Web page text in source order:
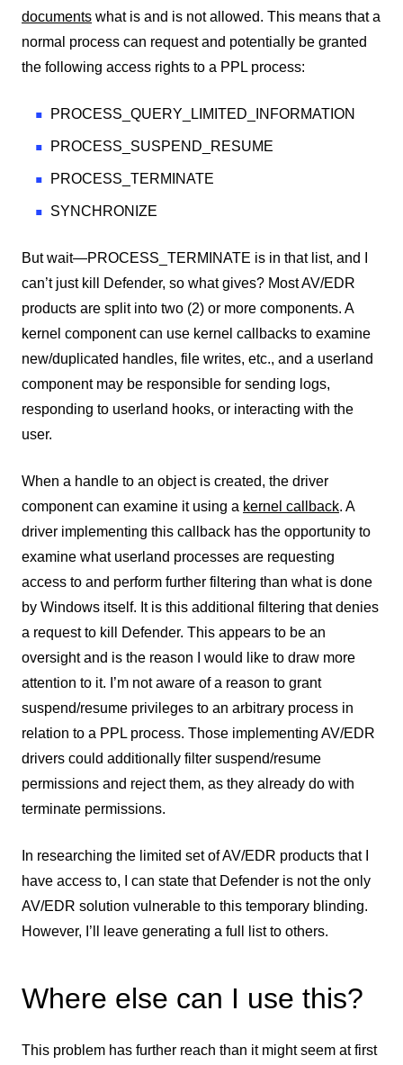
documents what is and is not allowed. This means that a
normal process can request and potentially be granted
the following access rights to a PPL process:
PROCESS_QUERY_LIMITED_INFORMATION
PROCESS_SUSPEND_RESUME
PROCESS_TERMINATE
SYNCHRONIZE
But wait—PROCESS_TERMINATE is in that list, and I
can’t just kill Defender, so what gives? Most AV/EDR
products are split into two (2) or more components. A
kernel component can use kernel callbacks to examine
new/duplicated handles, file writes, etc., and a userland
component may be responsible for sending logs,
responding to userland hooks, or interacting with the
user.
When a handle to an object is created, the driver
component can examine it using a kernel callback. A
driver implementing this callback has the opportunity to
examine what userland processes are requesting
access to and perform further filtering than what is done
by Windows itself. It is this additional filtering that denies
a request to kill Defender. This appears to be an
oversight and is the reason I would like to draw more
attention to it. I’m not aware of a reason to grant
suspend/resume privileges to an arbitrary process in
relation to a PPL process. Those implementing AV/EDR
drivers could additionally filter suspend/resume
permissions and reject them, as they already do with
terminate permissions.
In researching the limited set of AV/EDR products that I
have access to, I can state that Defender is not the only
AV/EDR solution vulnerable to this temporary blinding.
However, I’ll leave generating a full list to others.
Where else can I use this?
This problem has further reach than it might seem at first